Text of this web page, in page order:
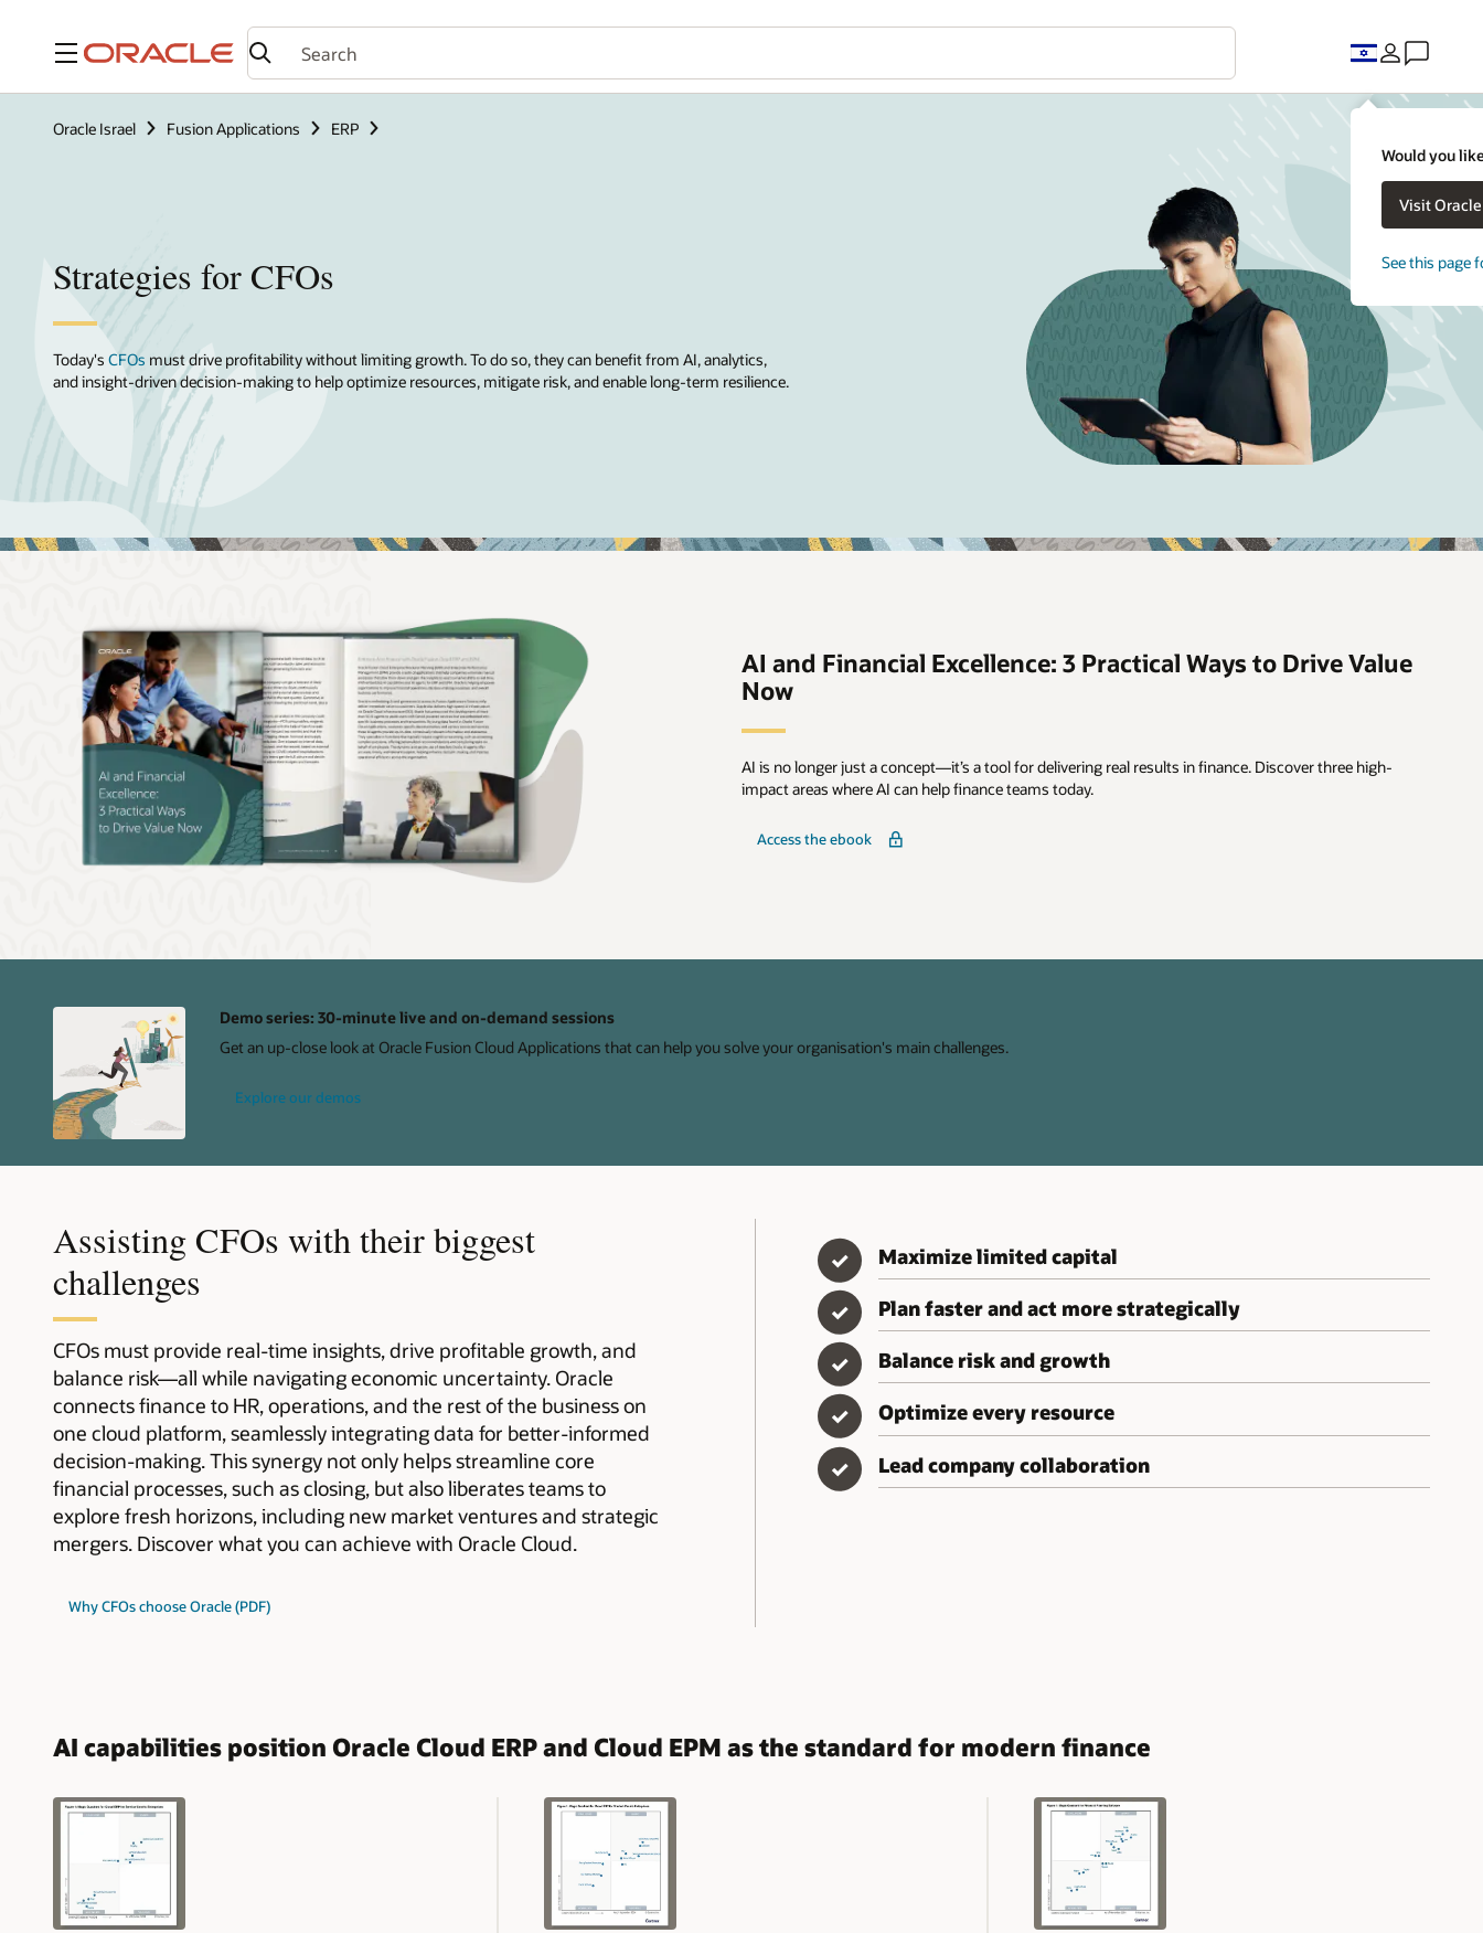
Menu
Would you
Visit
See this page
Oracle Israel Fusion Applications ERP
Strategies for CFOs
Today's CFOs must drive profitability without limiting growth. To do so, they can benefit from AI, analytics,
and insight-driven decision-making to help optimize resources, mitigate risk, and enable long-term resilience.
AI and Financial Excellence: 3 Practical Ways to Drive Value
Now
AI is no longer just a concept—it’s a tool for delivering real results in finance. Discover three high-
impact areas where AI can help finance teams today.
Access the ebook
Demo series: 30-minute live and on-demand sessions
Get an up-close look at Oracle Fusion Cloud Applications that can help you solve your organisation's main challenges.
Explore our demos
Assisting CFOs with their biggest
challenges
CFOs must provide real-time insights, drive profitable growth, and
balance risk—all while navigating economic uncertainty. Oracle
connects finance to HR, operations, and the rest of the business on
one cloud platform, seamlessly integrating data for better-informed
decision-making. This synergy not only helps streamline core
financial processes, such as closing, but also liberates teams to
explore fresh horizons, including new market ventures and strategic
mergers. Discover what you can achieve with Oracle Cloud.
Why CFOs choose Oracle (PDF)
✓ Maximize limited capital
✓ Plan faster and act more strategically
✓ Balance risk and growth
✓ Optimize every resource
✓ Lead company collaboration
AI capabilities position Oracle Cloud ERP and Cloud EPM as the standard for modern finance